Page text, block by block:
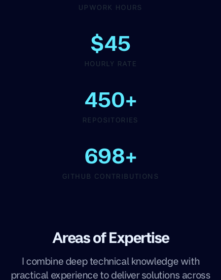
UPWORK HOURS
$45
HOURLY RATE
450+
REPOSITORIES
698+
GITHUB CONTRIBUTIONS
Areas of Expertise
I combine deep technical knowledge with
practical experience to deliver solutions across